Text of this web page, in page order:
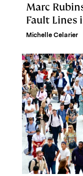
Marc
Fault Lines
Michelle Celarier